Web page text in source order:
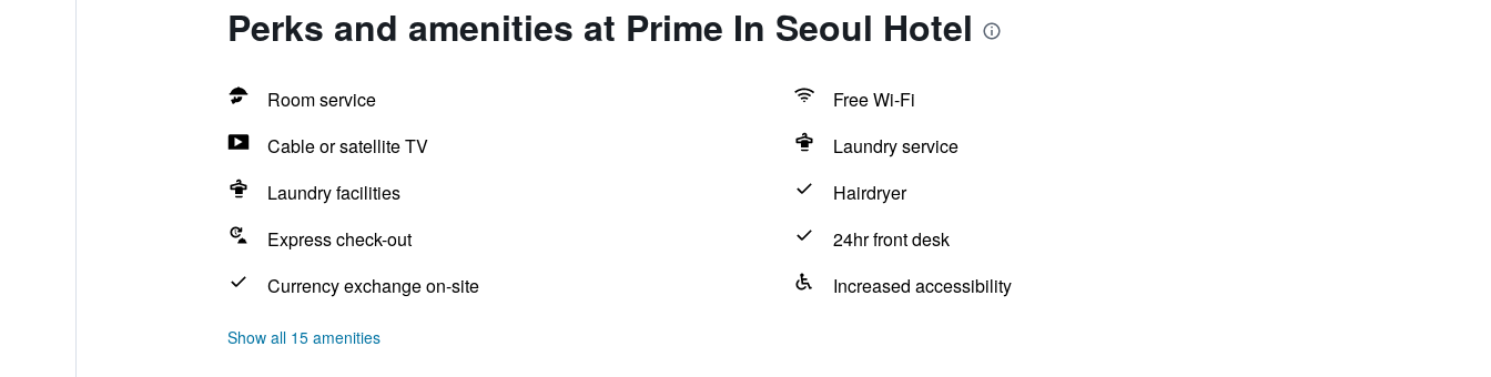
Perks and amenities at Prime In Seoul Hotel
Room service
Free Wi-Fi
Cable or satellite TV
Laundry service
Laundry facilities
Hairdryer
Express check-out
24hr front desk
Currency exchange on-site
Increased accessibility
Show all 15 amenities